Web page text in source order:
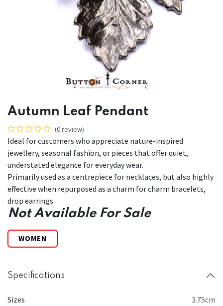
Autumn Leaf Pendant
(0 review)
Ideal for customers who appreciate nature-inspired
jewellery, seasonal fashion, or pieces that offer quiet,
understated elegance for everyday wear.
Primarily used as a centrepiece for necklaces, but also highly
effective when repurposed as a charm for charm bracelets,
drop earrings
Not Available For Sale
WOMEN
Specifications
Sizes 3.75cm